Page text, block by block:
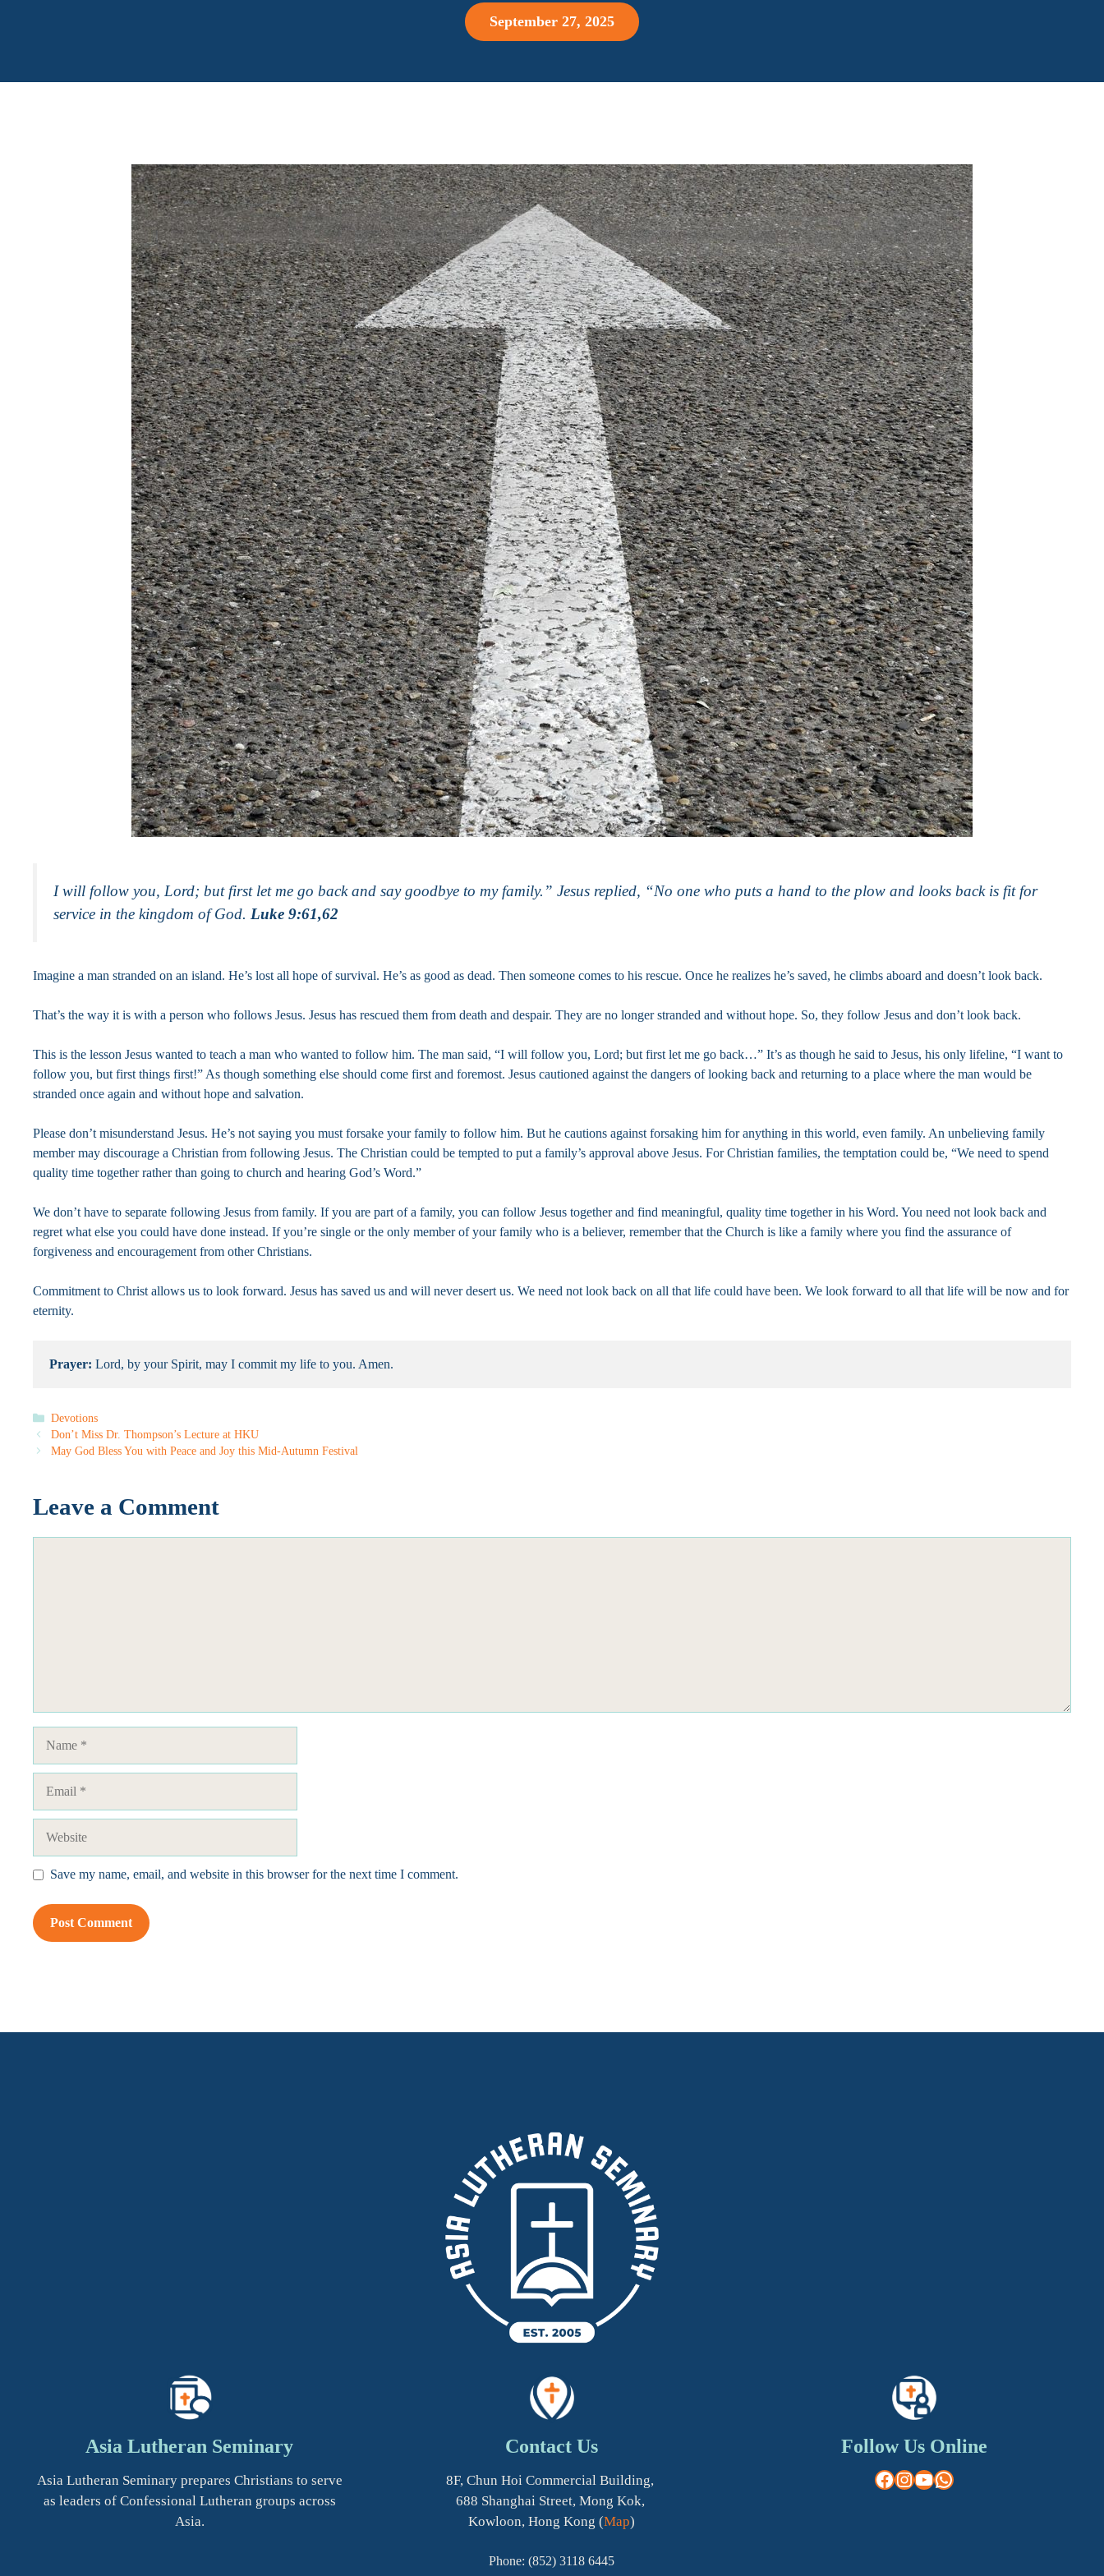
September 27, 2025
I will follow you, Lord; but first let me go back and say goodbye to my family.” Jesus replied, “No one who puts a hand to the plow and looks back is fit for
service in the kingdom of God. Luke 9:61,62
Imagine a man stranded on an island. He’s lost all hope of survival. He’s as good as dead. Then someone comes to his rescue. Once he realizes he’s saved, he climbs aboard and doesn’t look back.
That’s the way it is with a person who follows Jesus. Jesus has rescued them from death and despair. They are no longer stranded and without hope. So, they follow Jesus and don’t look back.
This is the lesson Jesus wanted to teach a man who wanted to follow him. The man said, “I will follow you, Lord; but first let me go back…” It’s as though he said to Jesus, his only lifeline, “I want to
follow you, but first things first!” As though something else should come first and foremost. Jesus cautioned against the dangers of looking back and returning to a place where the man would be
stranded once again and without hope and salvation.
Please don’t misunderstand Jesus. He’s not saying you must forsake your family to follow him. But he cautions against forsaking him for anything in this world, even family. An unbelieving family
member may discourage a Christian from following Jesus. The Christian could be tempted to put a family’s approval above Jesus. For Christian families, the temptation could be, “We need to spend
quality time together rather than going to church and hearing God’s Word.”
We don’t have to separate following Jesus from family. If you are part of a family, you can follow Jesus together and find meaningful, quality time together in his Word. You need not look back and
regret what else you could have done instead. If you’re single or the only member of your family who is a believer, remember that the Church is like a family where you find the assurance of
forgiveness and encouragement from other Christians.
Commitment to Christ allows us to look forward. Jesus has saved us and will never desert us. We need not look back on all that life could have been. We look forward to all that life will be now and for
eternity.
Prayer: Lord, by your Spirit, may I commit my life to you. Amen.
Categories
Devotions
Don’t Miss Dr. Thompson’s Lecture at HKU
May God Bless You with Peace and Joy this Mid-Autumn Festival
Leave a Comment
Save my name, email, and website in this browser for the next time I comment.
Asia Lutheran Seminary
Asia Lutheran Seminary prepares Christians to serve
as leaders of Confessional Lutheran groups across
Asia.
Contact Us
8F, Chun Hoi Commercial Building,
688 Shanghai Street, Mong Kok,
Kowloon, Hong Kong (Map)
Phone: (852) 3118 6445
Follow Us Online
Facebook
Instagram
YouTube
WhatsApp